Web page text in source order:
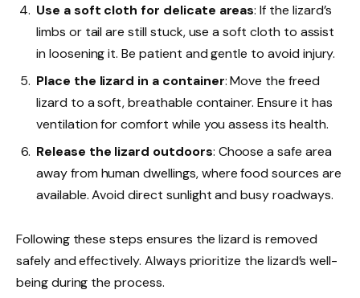
Use a soft cloth for delicate areas: If the lizard’s
limbs or tail are still stuck, use a soft cloth to assist
in loosening it. Be patient and gentle to avoid injury.
Place the lizard in a container: Move the freed
lizard to a soft, breathable container. Ensure it has
ventilation for comfort while you assess its health.
Release the lizard outdoors: Choose a safe area
away from human dwellings, where food sources are
available. Avoid direct sunlight and busy roadways.
Following these steps ensures the lizard is removed
safely and effectively. Always prioritize the lizard’s well-
being during the process.